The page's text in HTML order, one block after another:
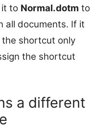
to Normal.dotm to
all documents. If it
shortcut only
the shortcut
a different